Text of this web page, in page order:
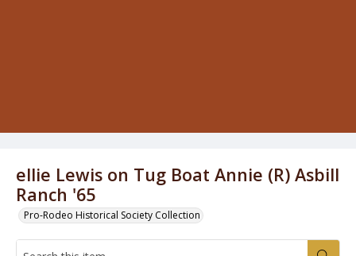
ellie Lewis on Tug Boat Annie (R) Asbill
Ranch '65
Pro-Rodeo Historical Society Collection